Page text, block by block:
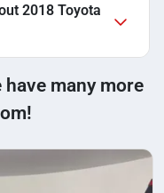
2018 Toyota
many more